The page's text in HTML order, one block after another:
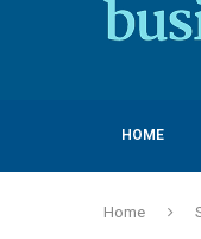
HOME
Home